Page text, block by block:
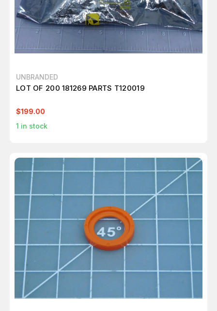
UNBRANDED
LOT OF 200 181269 PARTS T120019
$199.00
1 in stock